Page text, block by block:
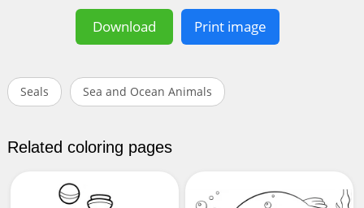
Download Print image
Seals Sea and Ocean Animals
Related coloring pages